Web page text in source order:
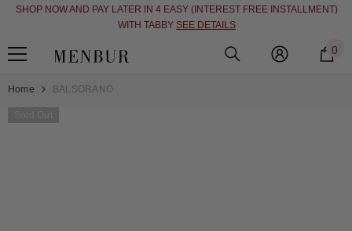
SKIP TO CONTENT
SHOP NOW AND PAY LATER IN 4 EASY (INTEREST FREE INSTALLMENT)
WITH TABBY SEE DETAILS
0
Home BALSORANO
Sold Out